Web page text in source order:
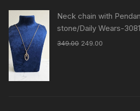
Neck chain with
stone/Daily Wears-3081
349.00 249.00